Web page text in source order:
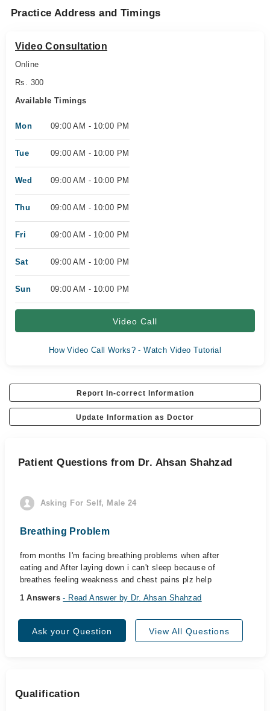
Practice Address and Timings
Video Consultation
Online
Rs. 300
Available Timings
Mon 09:00 AM - 10:00 PM
Tue 09:00 AM - 10:00 PM
Wed 09:00 AM - 10:00 PM
Thu 09:00 AM - 10:00 PM
Fri 09:00 AM - 10:00 PM
Sat 09:00 AM - 10:00 PM
Sun 09:00 AM - 10:00 PM
Video Call
How Video Call Works? - Watch Video Tutorial
Report In-correct Information
Update Information as Doctor
Patient Questions from Dr. Ahsan Shahzad
Asking For Self, Male 24
Breathing Problem
from months I'm facing breathing problems when after
eating and After laying down i can't sleep because of
breathes feeling weakness and chest pains plz help
1 Answers- Read Answer by Dr. Ahsan Shahzad
Ask your Question View All Questions
Qualification